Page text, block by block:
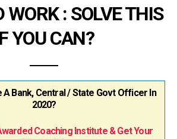
: SOLVE THIS
YOU CAN?
A Bank, Central / State Govt Officer In
2020?
Coaching Institute & Get Your